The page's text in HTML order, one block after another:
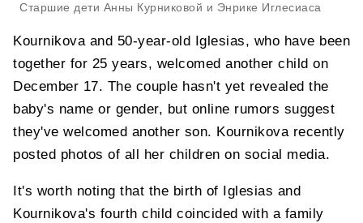
Старшие дети Анны Курниковой и Энрике Иглесиаса
Kournikova and 50-year-old Iglesias, who have been
together for 25 years, welcomed another child on
December 17. The couple hasn't yet revealed the
baby's name or gender, but online rumors suggest
they've welcomed another son. Kournikova recently
posted photos of all her children on social media.
It's worth noting that the birth of Iglesias and
Kournikova's fourth child coincided with a family